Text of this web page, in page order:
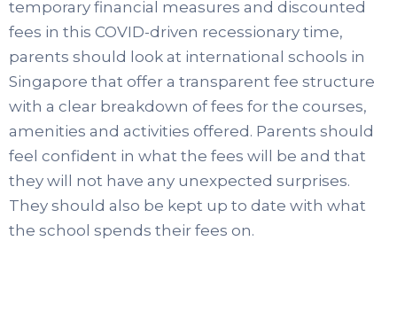
temporary financial measures and discounted
fees in this COVID-driven recessionary time,
parents should look at international schools in
Singapore that offer a transparent fee structure
with a clear breakdown of fees for the courses,
amenities and activities offered. Parents should
feel confident in what the fees will be and that
they will not have any unexpected surprises.
They should also be kept up to date with what
the school spends their fees on.